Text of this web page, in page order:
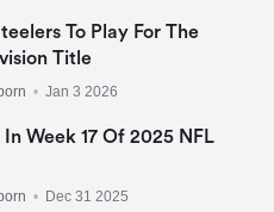
To Play For The
Title
• Jan 3 2026
Week 17 Of 2025 NFL
• Dec 31 2025